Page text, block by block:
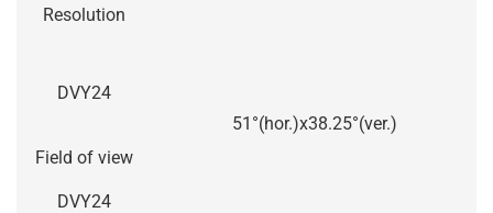
Resolution
DVY24
Field of view
51°(hor.)x38.25°(ver.)
DVY24